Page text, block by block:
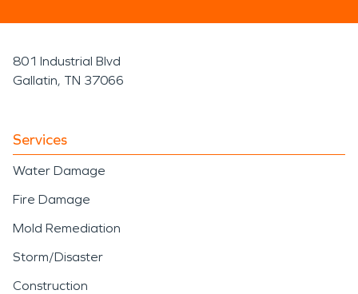
801 Industrial Blvd
Gallatin, TN 37066
Services
Water Damage
Fire Damage
Mold Remediation
Storm/Disaster
Construction